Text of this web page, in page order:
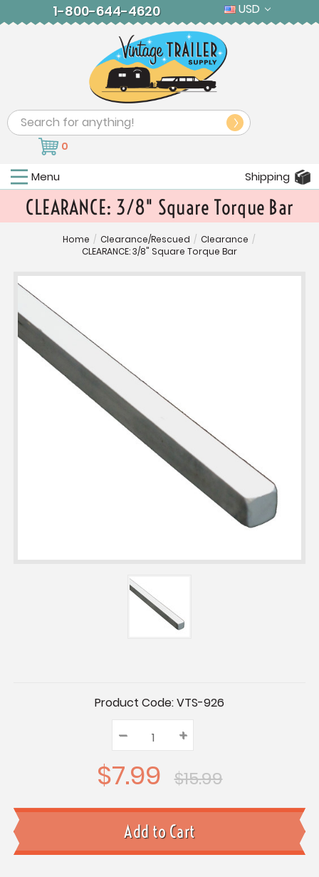
1-800-644-4620 USD
Search
0
Menu Shipping
CLEARANCE: 3/8" Square Torque Bar
Home / Clearance/Rescued / Clearance /
CLEARANCE: 3/8" Square Torque Bar
Product Code:VTS-926
Quantity:
Decrease
Quantity:
– Increase
Quantity:
+
$7.99 $15.99